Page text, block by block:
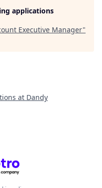
applications
Executive Manager"
at Dandy
Getro.com